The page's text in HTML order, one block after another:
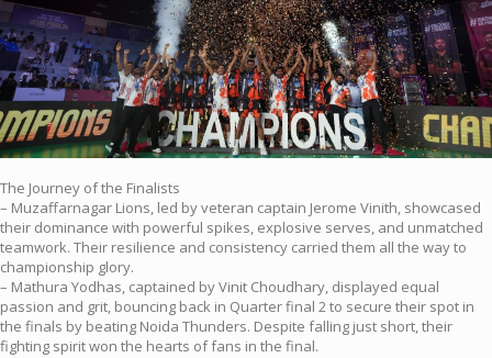
The Journey of the Finalists
– Muzaffarnagar Lions, led by veteran captain Jerome Vinith, showcased
their dominance with powerful spikes, explosive serves, and unmatched
teamwork. Their resilience and consistency carried them all the way to
championship glory.
– Mathura Yodhas, captained by Vinit Choudhary, displayed equal
passion and grit, bouncing back in Quarter final 2 to secure their spot in
the finals by beating Noida Thunders. Despite falling just short, their
fighting spirit won the hearts of fans in the final.